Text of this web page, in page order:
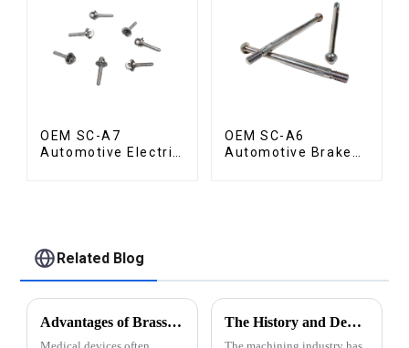
OEM SC-A7
Automotive Electric
OEM SC-A6
Automotive Brake
Related Blog
Advantages of Brass for Medical Devices The History and Development of Machining Industry